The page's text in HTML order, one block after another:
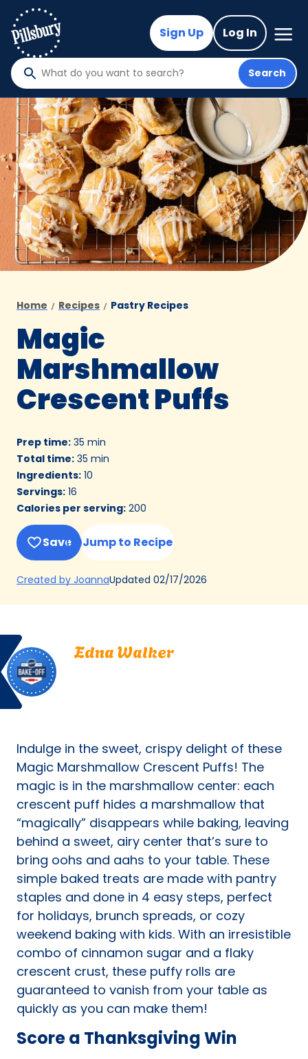
main
content
Sign Up Log In
Mega
Nav
What
do
you
want
to
search
?
Search
Home Recipes Pastry Recipes
Magic
Marshmallow
Crescent Puffs
Prep time: 35 min
Total time: 35 min
Ingredients: 10
Servings: 16
Calories per serving: 200
Save Jump to Recipe
Created by Joanna(Opens
a
Updated 02/17/2026
Bake
Off
Edna
Walker.
Eden
Prairie,
Minnesota.
Contest
1969.
Bake-
Edna Walker
Indulge in the sweet, crispy delight of these
Magic Marshmallow Crescent Puffs! The
magic is in the marshmallow center: each
crescent puff hides a marshmallow that
“magically” disappears while baking, leaving
behind a sweet, airy center that’s sure to
bring oohs and aahs to your table. These
simple baked treats are made with pantry
staples and done in 4 easy steps, perfect
for holidays, brunch spreads, or cozy
weekend baking with kids. With an irresistible
combo of cinnamon sugar and a flaky
crescent crust, these puffy rolls are
guaranteed to vanish from your table as
quickly as you can make them!
Score a Thanksgiving Win